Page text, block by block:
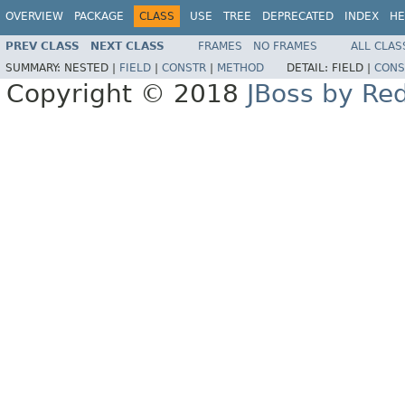
OVERVIEW PACKAGE CLASS USE TREE DEPRECATED INDEX
PREV CLASS NEXT CLASS FRAMES NO FRAMES
ALL
SUMMARY: NESTED | FIELD CONSTR METHOD DETAIL: FIELD |
Copyright © 2018 JBoss by